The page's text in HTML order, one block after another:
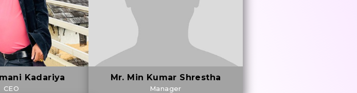
Kadariya
CEO
Mr. Min Kumar Shrestha
Manager